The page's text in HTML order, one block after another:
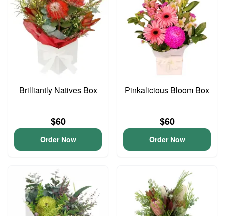
Brilliantly Natives Box
$60
Order Now
Pinkalicious Bloom Box
$60
Order Now